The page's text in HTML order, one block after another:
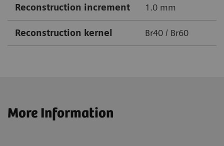
Reconstruction increment 1.0 mm
Reconstruction kernel Br40 / Br60
More Information